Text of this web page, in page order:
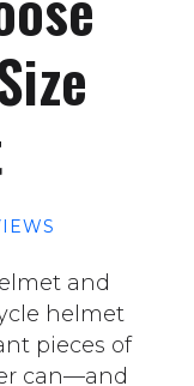
and
helmet
pieces of
can—and